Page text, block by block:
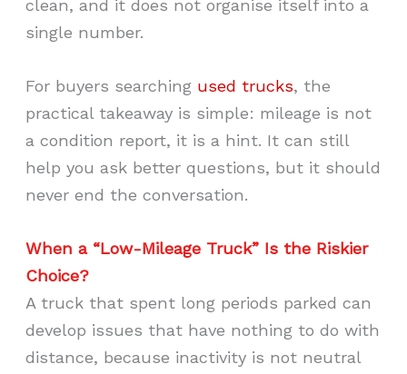
clean, and it does not organise itself into a
single number.
For buyers searching used trucks, the
practical takeaway is simple: mileage is not
a condition report, it is a hint. It can still
help you ask better questions, but it should
never end the conversation.
When a “Low-Mileage Truck” Is the Riskier
Choice?
A truck that spent long periods parked can
develop issues that have nothing to do with
distance, because inactivity is not neutral